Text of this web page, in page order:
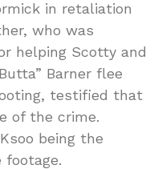
in retaliation
who was
helping Scotty and
Barner flee
testified that
of the crime.
being the
footage.